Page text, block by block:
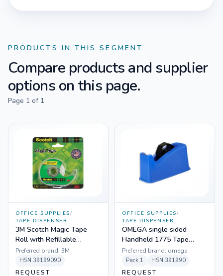
PRODUCTS IN THIS SEGMENT
Compare products and supplier
options on this page.
Page 1 of 1
OFFICE SUPPLIES/
TAPE DISPENSER
3M Scotch Magic Tape
Roll with Refillable
Dispenser
Preferred brand: 3M
HSN 39199090
REQUEST
OFFICE SUPPLIES/
TAPE DISPENSER
OMEGA single sided
Handheld 1775 Tape
Dispenser
Preferred brand: omega
Pack 1 HSN 391990
REQUEST